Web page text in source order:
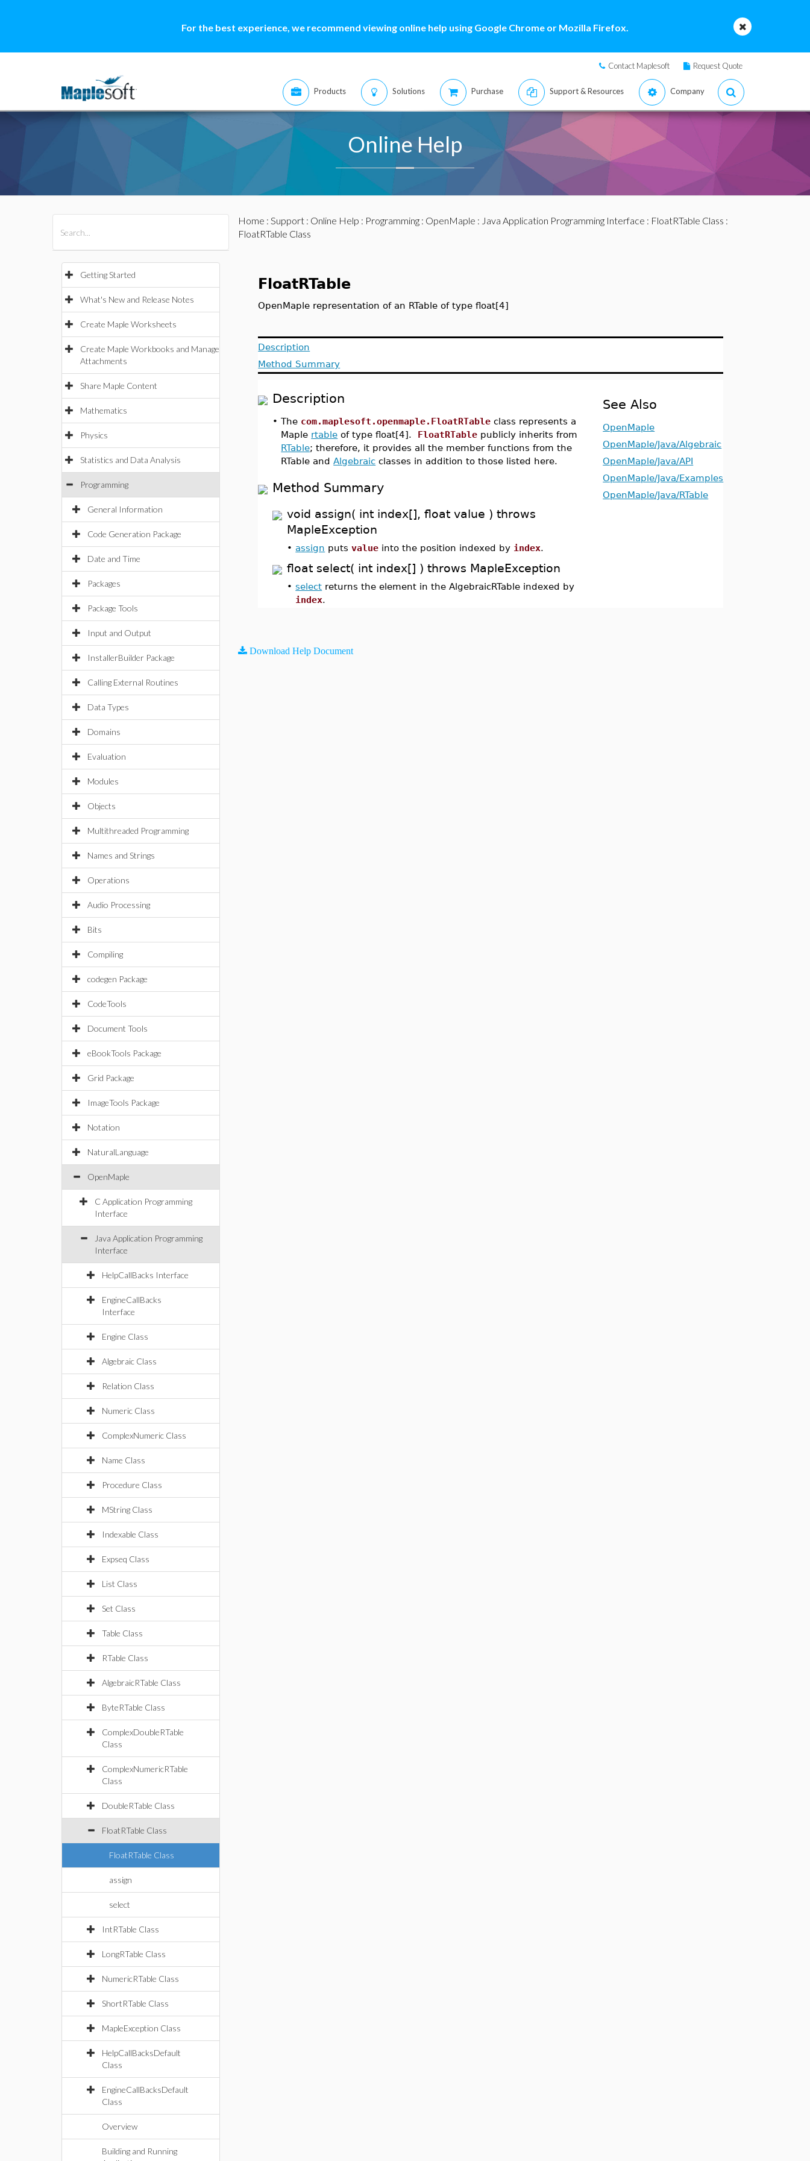
For the best experience, we recommend viewing online help using Google Chrome or Mozilla Firefox.
Contact Maplesoft Request Quote
Products Solutions Purchase Support & Resources Company
Online Help
Getting Started
What's New and Release Notes
Create Maple Worksheets
Create Maple Workbooks and Manage
Attachments
Share Maple Content
Mathematics
Physics
Statistics and Data Analysis
Programming
General Information
Code Generation Package
Date and Time
Packages
Package Tools
Input and Output
InstallerBuilder Package
Calling External Routines
Data Types
Domains
Evaluation
Modules
Objects
Multithreaded Programming
Names and Strings
Operations
Audio Processing
Bits
Compiling
codegen Package
CodeTools
Document Tools
eBookTools Package
Grid Package
ImageTools Package
Notation
NaturalLanguage
OpenMaple
C Application Programming
Interface
Java Application Programming
Interface
HelpCallBacks Interface
EngineCallBacks
Interface
Engine Class
Algebraic Class
Relation Class
Numeric Class
ComplexNumeric Class
Name Class
Procedure Class
MString Class
Indexable Class
Expseq Class
List Class
Set Class
Table Class
RTable Class
AlgebraicRTable Class
ByteRTable Class
ComplexDoubleRTable
Class
ComplexNumericRTable
Class
DoubleRTable Class
FloatRTable Class
FloatRTable Class
assign
select
IntRTable Class
LongRTable Class
NumericRTable Class
ShortRTable Class
MapleException Class
HelpCallBacksDefault
Class
EngineCallBacksDefault
Class
Overview
Building and Running
Home : Support: Online Help : Programming: OpenMaple : Java Application Programming Interface : FloatRTable Class :
FloatRTable Class
FloatRTable
OpenMaple representation of an RTable of type float[4]
Description
Method Summary
Description
•The com.maplesoft.openmaple.FloatRTable class represents a
Maple rtable of type float[4]. FloatRTable publicly inherits from
RTable; therefore, it provides all the member functions from the
RTable andAlgebraic classes in addition to those listed here.
Method Summary
void assign( int index[], float value ) throws
MapleException
• assign putsvalue into the position indexed by index.
float select( int index[] ) throws MapleException
•select returns the element in the AlgebraicRTable indexed by
index.
See Also
OpenMaple
OpenMaple/Java/Algebraic
OpenMaple/Java/API
OpenMaple/Java/Examples
OpenMaple/Java/RTable
Download Help Document